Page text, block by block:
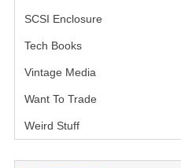
SCSI Enclosure
Tech Books(12)
Vintage Media
Want To Trade
Weird Stuff(2)